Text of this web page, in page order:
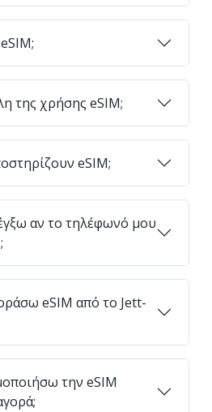
της χρήσης eSIM;
eSIM;
αν το τηλέφωνό μου
eSIM από το Jett-
την eSIM